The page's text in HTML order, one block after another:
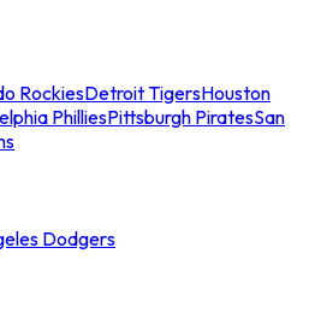
RockiesDetroit TigersHouston
PhilliesPittsburgh PiratesSan
Dodgers